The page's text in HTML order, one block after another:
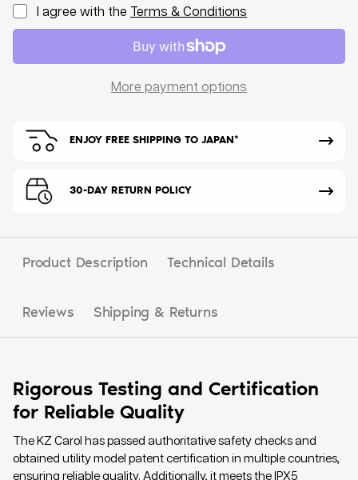
I agree with the Terms & Conditions
More payment options
ENJOY FREE SHIPPING TO JAPAN*
30-DAY RETURN POLICY
Product Description Technical Details
Reviews Shipping & Returns
Rigorous Testing and Certification
for Reliable Quality
The KZ Carol has passed authoritative safety checks and
obtained utility model patent certification in multiple countries,
ensuring reliable quality. Additionally, it meets the IPX5